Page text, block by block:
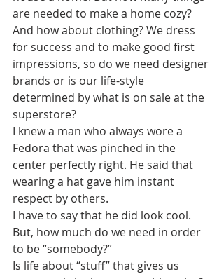
are needed to make a home cozy?
And how about clothing? We dress
for success and to make good first
impressions, so do we need designer
brands or is our life-style
determined by what is on sale at the
superstore?
I knew a man who always wore a
Fedora that was pinched in the
center perfectly right. He said that
wearing a hat gave him instant
respect by others.
I have to say that he did look cool.
But, how much do we need in order
to be “somebody?”
Is life about “stuff” that gives us